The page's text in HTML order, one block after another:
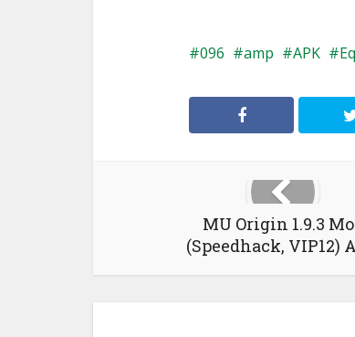
096 amp APK
MU Origin 1.9.3
(Speedhack, VIP12)